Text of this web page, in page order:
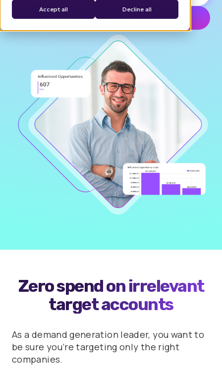
Accept all Decline all
Try interactive demo
Zero spend on irrelevant
target accounts
As a demand generation leader, you want to
be sure you’re targeting only the right
companies.